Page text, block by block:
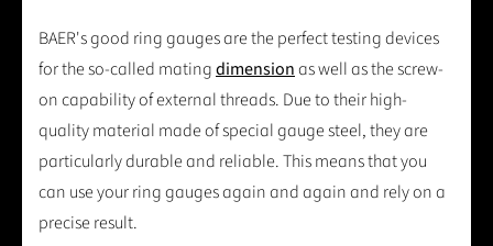
BAER's good ring gauges are the perfect testing devices
for the so-called matingdimensionas well as the screw-
on capability of external threads. Due to their high-
quality material made of special gauge steel, they are
particularly durable and reliable. This means that you
can use your ring gauges again and again and rely on a
precise result.